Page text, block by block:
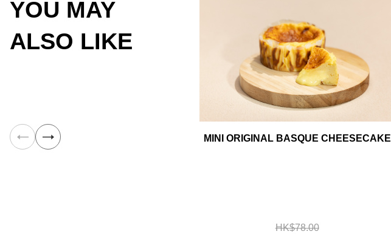
YOU MAY
ALSO LIKE
MINI ORIGINAL BASQUE CHEESECAKE
HK$78.00